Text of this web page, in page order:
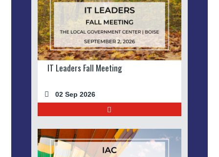
IT Leaders Fall Meeting
02 Sep 2026